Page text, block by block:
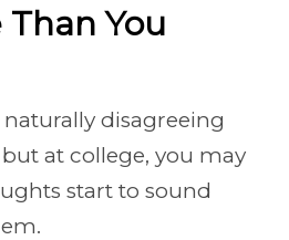
You
disagreeing
at college, you may
start to sound